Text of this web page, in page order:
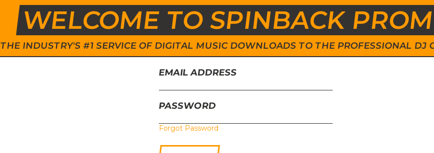
WELCOME TO SPINBACK
THE INDUSTRY'S #1 SERVICE OF DIGITAL MUSIC DOWNLOADS TO THE PROFESSIONAL DJ
EMAIL ADDRESS
PASSWORD
Forgot Password